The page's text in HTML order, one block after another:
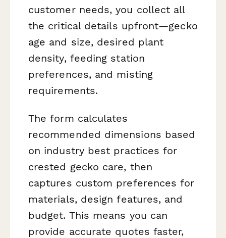
customer needs, you collect all
the critical details upfront—gecko
age and size, desired plant
density, feeding station
preferences, and misting
requirements.
The form calculates
recommended dimensions based
on industry best practices for
crested gecko care, then
captures custom preferences for
materials, design features, and
budget. This means you can
provide accurate quotes faster,